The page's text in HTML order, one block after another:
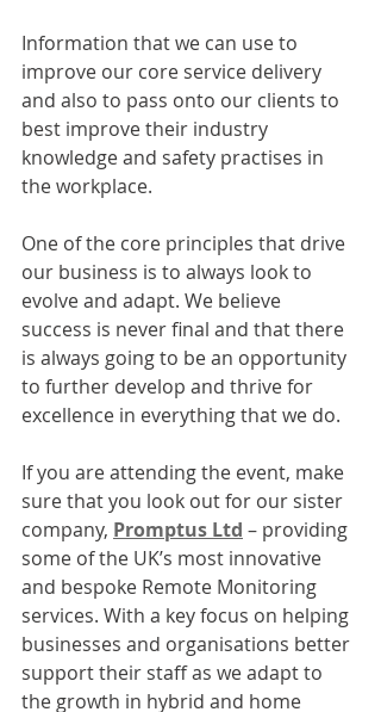
Information that we can use to
improve our core service delivery
and also to pass onto our clients to
best improve their industry
knowledge and safety practises in
the workplace.
One of the core principles that drive
our business is to always look to
evolve and adapt. We believe
success is never final and that there
is always going to be an opportunity
to further develop and thrive for
excellence in everything that we do.
If you are attending the event, make
sure that you look out for our sister
company, Promptus Ltd – providing
some of the UK’s most innovative
and bespoke Remote Monitoring
services. With a key focus on helping
businesses and organisations better
support their staff as we adapt to
the growth in hybrid and home